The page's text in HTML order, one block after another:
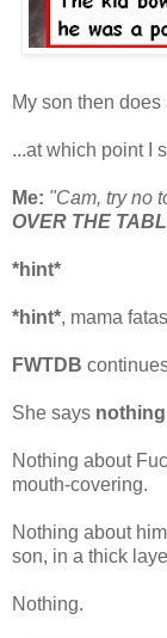
My son then does
...at which point I
Me: "Cam, try no
OVER THE
*hint*
*hint*, mama
FWTDB
She says nothing
Nothing about
mouth-covering.
Nothing about
son, in a thick
Nothing.